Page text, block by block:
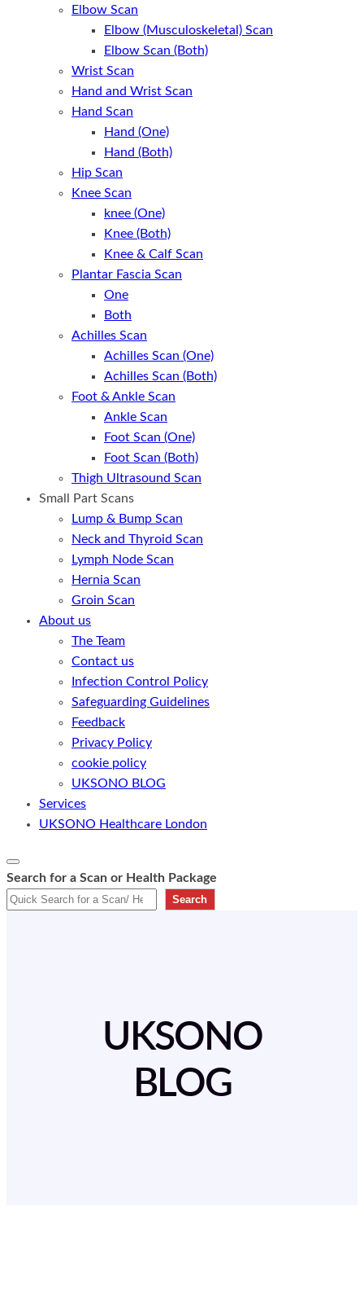
Elbow Scan
Elbow (Musculoskeletal) Scan
Elbow Scan (Both)
Wrist Scan
Hand and Wrist Scan
Hand Scan
Hand (One)
Hand (Both)
Hip Scan
Knee Scan
knee (One)
Knee (Both)
Knee & Calf Scan
Plantar Fascia Scan
One
Both
Achilles Scan
Achilles Scan (One)
Achilles Scan (Both)
Foot & Ankle Scan
Ankle Scan
Foot Scan (One)
Foot Scan (Both)
Thigh Ultrasound Scan
Small Part Scans
Lump & Bump Scan
Neck and Thyroid Scan
Lymph Node Scan
Hernia Scan
Groin Scan
About us
The Team
Contact us
Infection Control Policy
Safeguarding Guidelines
Feedback
Privacy Policy
cookie policy
UKSONO BLOG
Services
UKSONO Healthcare London
Search for a Scan or Health Package
Search
UKSONO
BLOG